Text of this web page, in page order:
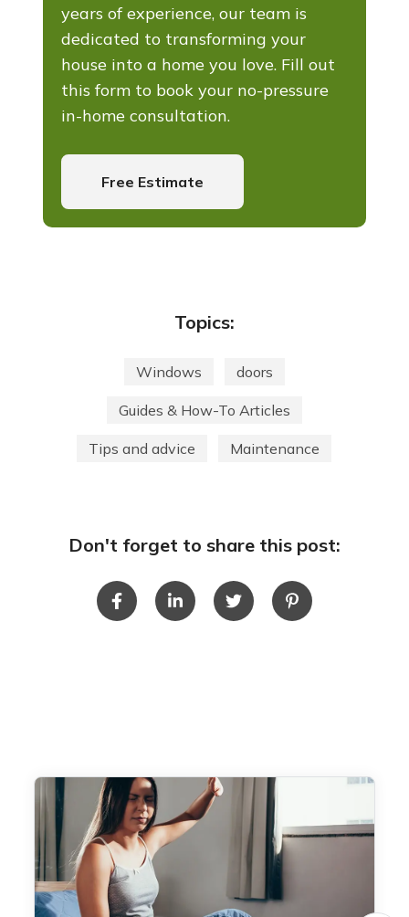
years of experience, our team is
dedicated to transforming your
house into a home you love. Fill out
this form to book your no-pressure
in-home consultation.
Free Estimate
Topics:
Windows doors
Guides & How-To Articles
Tips and advice Maintenance
Don't forget to share this post: